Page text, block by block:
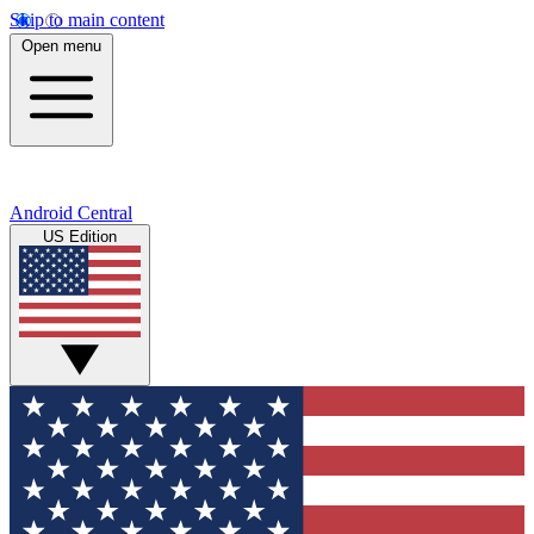
Skip to main content
Open menu
Android Central
US Edition